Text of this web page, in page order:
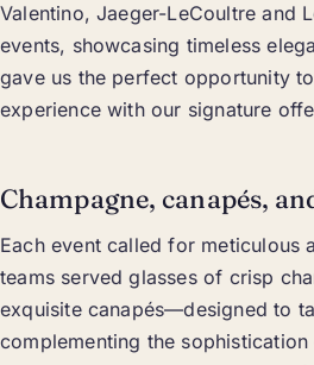
Valentino, Jaeger-LeCoultre and
events, showcasing timeless
gave us the perfect opportunity
experience with our signature
Champagne, canapés,
Each event called for meticulous
teams served glasses of crisp
exquisite canapés—designed to
complementing the